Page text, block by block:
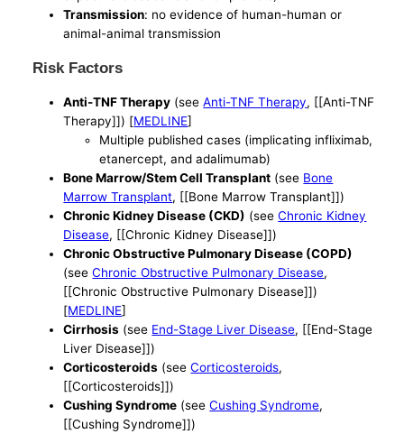
Transmission: no evidence of human-human or
animal-animal transmission
Risk Factors
Anti-TNF Therapy (seeAnti-TNF Therapy, [[Anti-TNF
Therapy]]) [MEDLINE]
Multiple published cases (implicating infliximab,
etanercept, and adalimumab)
Bone Marrow/Stem Cell Transplant (see Bone
Marrow Transplant, [[Bone Marrow Transplant]])
Chronic Kidney Disease (CKD) (seeChronic Kidney
Disease, [[Chronic Kidney Disease]])
Chronic Obstructive Pulmonary Disease (COPD)
(seeChronic Obstructive Pulmonary Disease,
[[Chronic Obstructive Pulmonary Disease]])
[MEDLINE]
Cirrhosis (see End-Stage Liver Disease, [[End-Stage
Liver Disease]])
Corticosteroids (seeCorticosteroids,
[[Corticosteroids]])
Cushing Syndrome (seeCushing Syndrome,
[[Cushing Syndrome]])